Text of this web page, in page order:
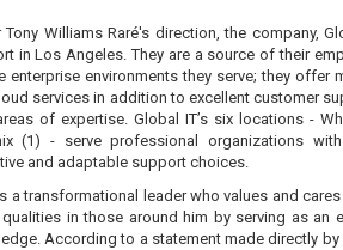
Tony Williams Raré's direction, the company,
in Los Angeles. They are a source of their
enterprise environments they serve; they offer
services in addition to excellent customer
of expertise. Global IT’s six locations -
(1) - serve professional organizations
and adaptable support choices.
a transformational leader who values and
qualities in those around him by serving as an
According to a statement made directly